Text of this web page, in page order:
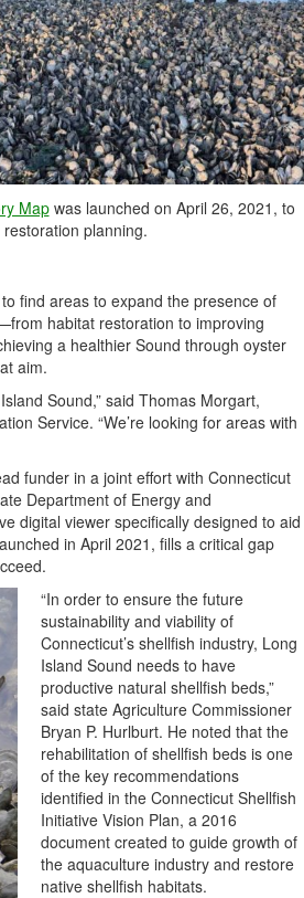
Mapwas launched on April 26, 2021, to
planning.
find areas to expand the presence of
habitat restoration to improving
a healthier Sound through oyster
aim.
Sound,” said Thomas Morgart,
Service. “We’re looking for areas with
funder in a joint effort with Connecticut
Department of Energy and
digital viewer specifically designed to aid
in April 2021, fills a critical gap
“In order to ensure the future
sustainability and viability of
Connecticut’s shellfish industry, Long
Island Sound needs to have
productive natural shellfish beds,”
said state Agriculture Commissioner
Bryan P. Hurlburt. He noted that the
rehabilitation of shellfish beds is one
of the key recommendations
identified in the Connecticut Shellfish
Initiative Vision Plan, a 2016
document created to guide growth of
the aquaculture industry and restore
native shellfish habitats.